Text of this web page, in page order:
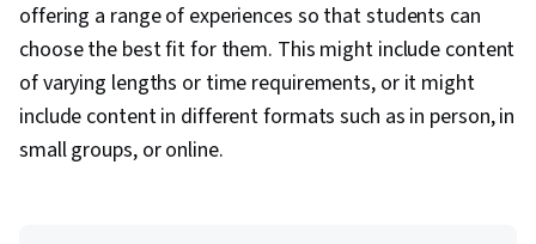
offering a range of experiences so that students can
choose the best fit for them. This might include content
of varying lengths or time requirements, or it might
include content in different formats such as in person, in
small groups, or online.